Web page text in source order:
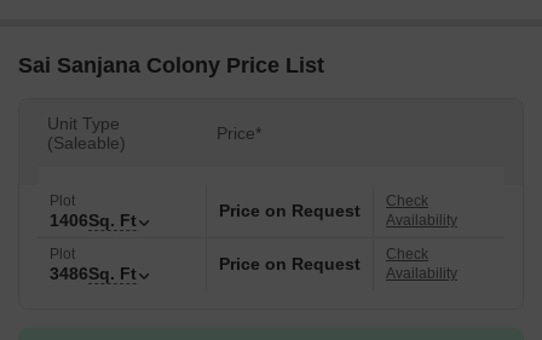
Unit Type Area (Sq. Ft.)
PLOT 1406
Nearby Landmarks
Sai Sanjana Colony Price List
Unit Type
(Saleable)
Price*
Plot
1406Sq. Ft Price on Request
Check
Availability
Plot
3486Sq. Ft Price on Request
Check
Availability